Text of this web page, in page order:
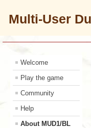
Multi-User
Welcome
Play the game
Community
Help
About MUD1/BL